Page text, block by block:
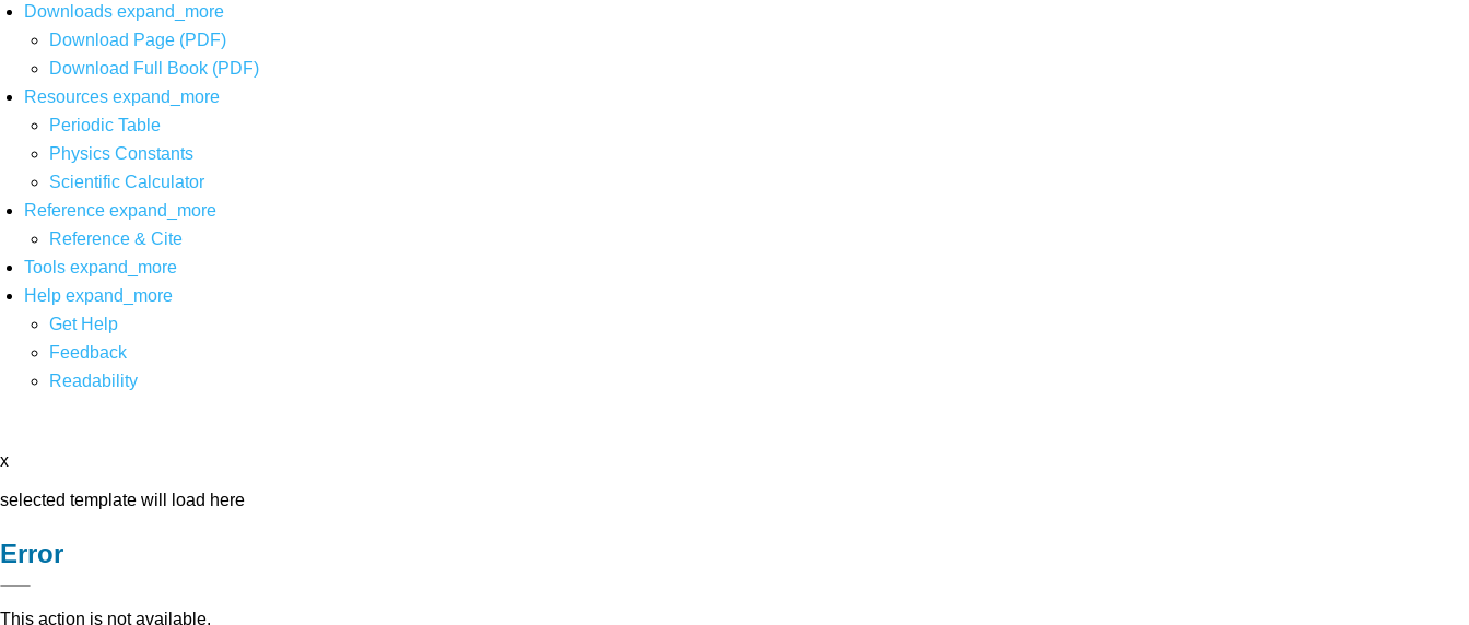
Downloads expand_more
Download Page (PDF)
Download Full Book (PDF)
Resources expand_more
Periodic Table
Physics Constants
Scientific Calculator
Reference expand_more
Reference & Cite
Tools expand_more
Help expand_more
Get Help
Feedback
Readability
x
selected template will load here
Error
This action is not available.